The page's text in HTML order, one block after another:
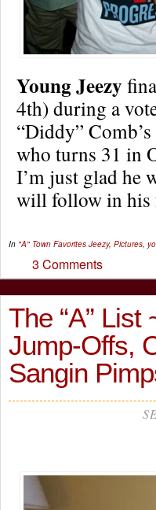
Young Jeezy
4th) during a
“Diddy”
who turns 31 in
I’m just glad he
will follow in his
In "A" Town Favorites Jeezy, Pictures,
3 Comments
The “A”
Jump-Offs,
Sangin